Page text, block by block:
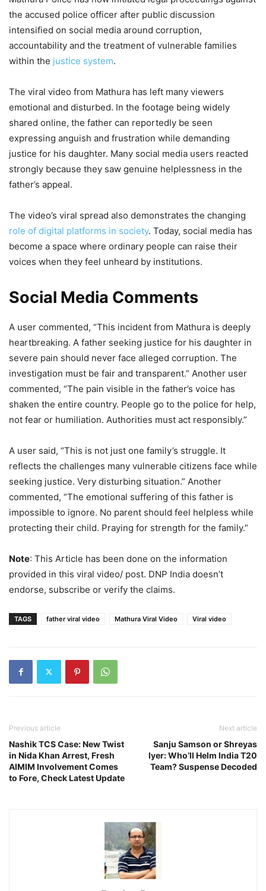
Couldn’t Protect Him? Laapataa
Ladies Actor’s Emotional Salary
Battle Shocks Fans
Patna Viral Video: Railway Inquiry
Counter Employee Sleeps Tight On
Duty, Tense Passengers Cry For
Help, Sparks Outrage Online
7,962 Views
— MATHURA POLICE (@mathurapolice)
the accused police officer after public discussion
intensified on social media around corruption,
accountability and the treatment of vulnerable families
within the justice system.
The viral video from Mathura has left many viewers
emotional and disturbed. In the footage being widely
shared online, the father can reportedly be seen
expressing anguish and frustration while demanding
justice for his daughter. Many social media users reacted
strongly because they saw genuine helplessness in the
father’s appeal.
The video’s viral spread also demonstrates the changing
role of digital platforms in society. Today, social media has
become a space where ordinary people can raise their
voices when they feel unheard by institutions.
Social Media Comments
A user commented, “This incident from Mathura is deeply
heartbreaking. A father seeking justice for his daughter in
severe pain should never face alleged corruption. The
investigation must be fair and transparent.” Another user
commented, “The pain visible in the father’s voice has
shaken the entire country. People go to the police for help,
not fear or humiliation. Authorities must act responsibly.”
A user said, “This is not just one family’s struggle. It
reflects the challenges many vulnerable citizens face while
seeking justice. Very disturbing situation.” Another
commented, “The emotional suffering of this father is
impossible to ignore. No parent should feel helpless while
protecting their child. Praying for strength for the family.”
Note: This Article has been done on the information
provided in this viral video/ post. DNP India doesn’t
endorse, subscribe or verify the claims.
TAGS father viral video Mathura Viral Video Viral video
Previous article
Nashik TCS Case: New Twist
in Nida Khan Arrest, Fresh
AIMIM Involvement Comes
to Fore, Check Latest Update
Next article
Sanju Samson or Shreyas
Iyer: Who’ll Helm India T20
Team? Suspense Decoded